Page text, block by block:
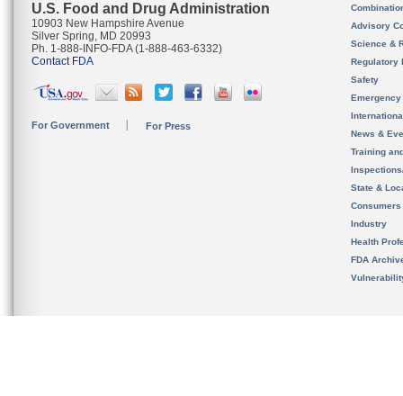
U.S. Food and Drug Administration
10903 New Hampshire Avenue
Silver Spring, MD 20993
Ph. 1-888-INFO-FDA (1-888-463-6332)
Contact FDA
For Government For Press
Advisory
Science &
Regulatory
Safety
News &
Training
State &
Consumers
Industry
Health
FDA